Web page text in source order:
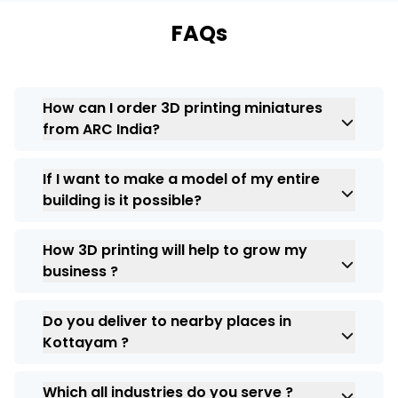
FAQs
How can I order 3D printing miniatures
from ARC India?
miniatures from ARC India in Kottayam, we
deliver across all locations.
If I want to make a model of my entire
building is it possible?
model of your building and 3D related any
query you can always connect with us. We
How 3D printing will help to grow my
business ?
made its own place and with the help of this
you can present your business ideas and
Do you deliver to nearby places in
Kottayam ?
Which all industries do you serve ?